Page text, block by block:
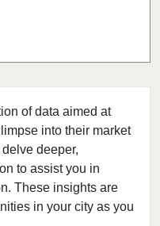
of data aimed at
into their market
deeper,
to assist you in
These insights are
in your city as you